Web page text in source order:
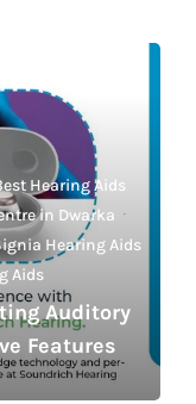
Hearing Aids
in Dwarka ·
Hearing Aids
Aids
Auditory
Features